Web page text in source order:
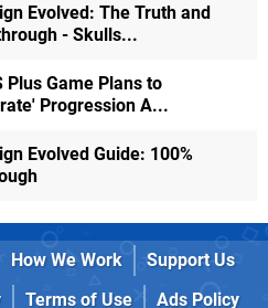
Evolved: The Truth and
- Skulls...
Plus Game Plans to
Progression A...
Evolved Guide: 100%
How We Work
Support Us
Terms of Use
Ads Policy